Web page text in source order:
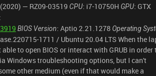
— RZ09-03519 CPU: i7-10750H GPU: GTX
:
BIOS Version: Aptio 2.21.1278 Operating
1711 / Ubuntu 20.04 LTS When the
to open BIOS or interact with GRUB in order
Windows troubleshooting options, but I can't
other medium (even if that would make a